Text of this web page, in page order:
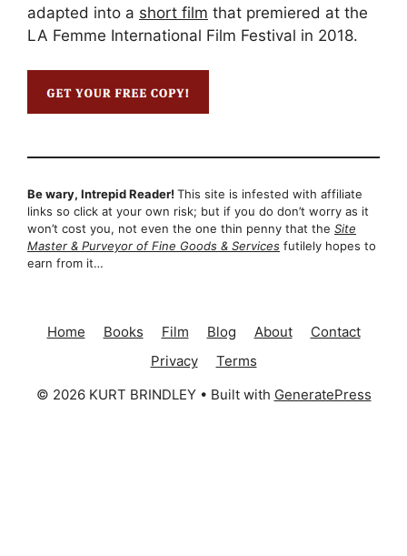
adapted into a short film that premiered at the
LA Femme International Film Festival in 2018.
Be wary, Intrepid Reader! This site is infested with affiliate
links so click at your own risk; but if you do don’t worry as it
won’t cost you, not even the one thin penny that the Site
Master & Purveyor of Fine Goods & Services futilely hopes to
earn from it…
Home Books Film Blog About
Contact
Privacy
Terms
© 2026 KURT BRINDLEY• Built with GeneratePress